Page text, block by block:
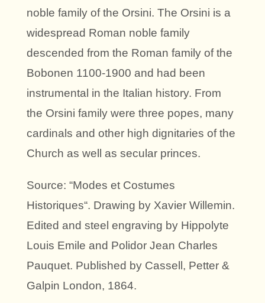
noble family of the Orsini. The Orsini is a
widespread Roman noble family
descended from the Roman family of the
Bobonen 1100-1900 and had been
instrumental in the Italian history. From
the Orsini family were three popes, many
cardinals and other high dignitaries of the
Church as well as secular princes.
Source: “Modes et Costumes
Historiques“. Drawing by Xavier Willemin.
Edited and steel engraving by Hippolyte
Louis Emile and Polidor Jean Charles
Pauquet. Published by Cassell, Petter &
Galpin London, 1864.